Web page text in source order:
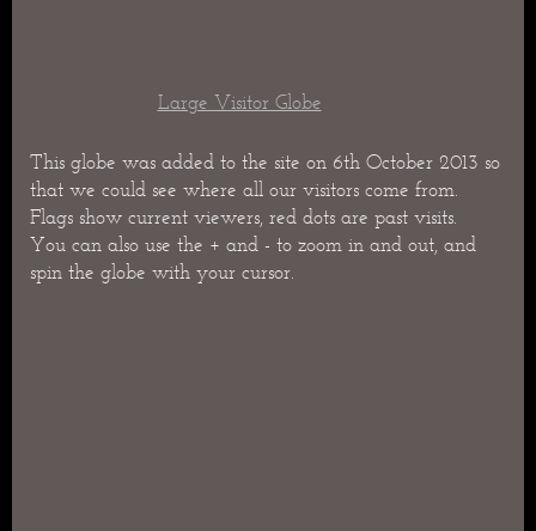
Large Visitor Globe
This globe was added to the site on 6th October 2013 so
that we could see where all our visitors come from.
Flags show current viewers, red dots are past visits.
You can also use the + and - to zoom in and out, and
spin the globe with your cursor.